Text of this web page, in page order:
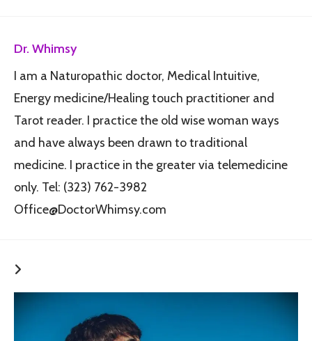
Dr. Whimsy
I am a Naturopathic doctor, Medical Intuitive,
Energy medicine/Healing touch practitioner and
Tarot reader. I practice the old wise woman ways
and have always been drawn to traditional
medicine. I practice in the greater via telemedicine
only. Tel: (323) 762-3982
Office@DoctorWhimsy.com